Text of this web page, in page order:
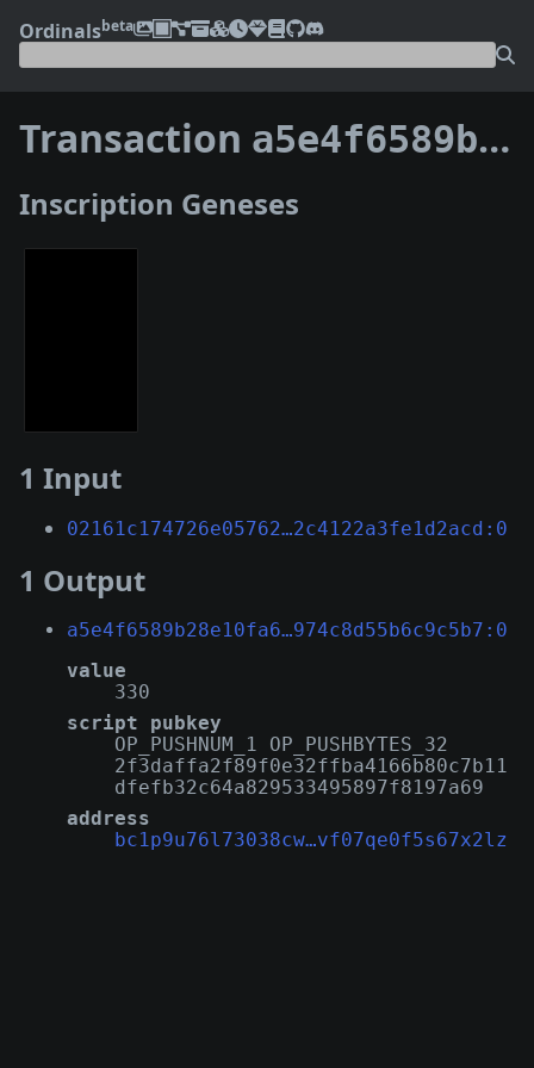
Ordinalsbeta
Transaction a5e4f6589b28e10fa60ad510b3c85bbd48327722c1723936974c8d55b6c9c5b7
Inscription Geneses
1 Input
02161c174726e05762…2c4122a3fe1d2acd:0
1 Output
a5e4f6589b28e10fa6…974c8d55b6c9c5b7:0
value
330
script pubkey
OP_PUSHNUM_1 OP_PUSHBYTES_32
2f3daffa2f89f0e32ffba4166b80c7b11
dfefb32c64a829533495897f8197a69
address
bc1p9u76l73038cw…vf07qe0f5s67x2lz